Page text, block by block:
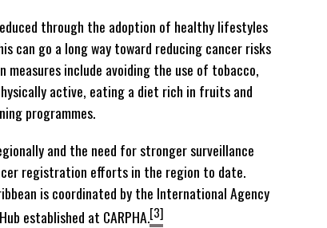
through the adoption of healthy lifestyles
can go a long way toward reducing cancer risks
measures include avoiding the use of tobacco,
active, eating a diet rich in fruits and
programmes.
and the need for stronger surveillance
registration efforts in the region to date.
is coordinated by the International Agency
established at CARPHA.[3]